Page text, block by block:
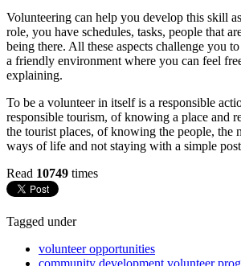
Volunteering can help you develop this skill
role, you have schedules, tasks, people that
being there. All these aspects challenge you
a friendly environment where you can feel
explaining.
To be a volunteer in itself is a responsible
responsible tourism, of knowing a place and
the tourist places, of knowing the people, the
ways of life and not staying with a simple
Read 10749 times
Tagged under
volunteer opportunities
community development volunteer